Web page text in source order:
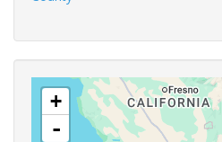
+
-